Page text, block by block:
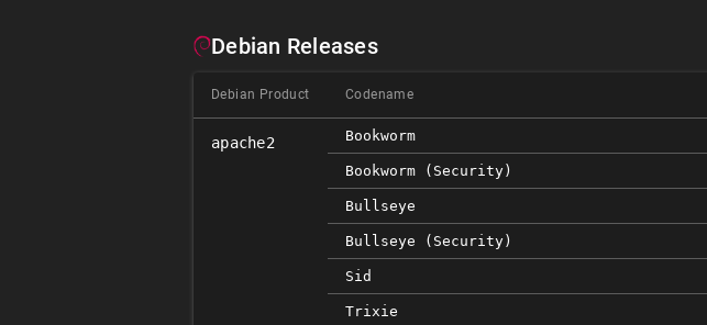
Debian Releases
Debian Product Codename
apache2 Bookworm
Bookworm (security)
Bullseye
Bullseye (security)
Sid
Trixie